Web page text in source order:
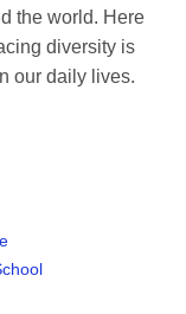
the world. Here
diversity is
our daily lives.